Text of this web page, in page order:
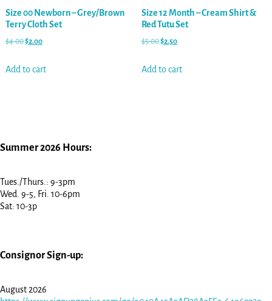
Size 00 Newborn – Grey/Brown
Terry Cloth Set
$4.00$2.00
Add to cart
Size 12 Month – Cream Shirt &
Red Tutu Set
$5.00$2.50
Add to cart
Summer 2026 Hours:
Tues./Thurs.: 9-3pm
Wed. 9-5, Fri. 10-6pm
Sat: 10-3p
Consignor Sign-up:
August 2026